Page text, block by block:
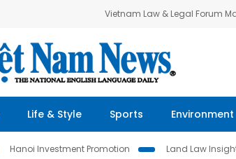
Vietnam Law & Legal Forum
Life & Style Sports Environment
Hanoi Investment Promotion Land Law